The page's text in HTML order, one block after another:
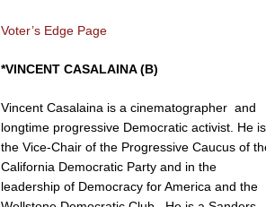
Voter’s Edge Page
*VINCENT CASALAINA (B)
Vincent Casalaina is acinematographer and
longtime progressive Democratic activist. He is
the Vice-Chair of the Progressive Caucus of
California Democratic Party and in the
leadership of Democracy for America and the